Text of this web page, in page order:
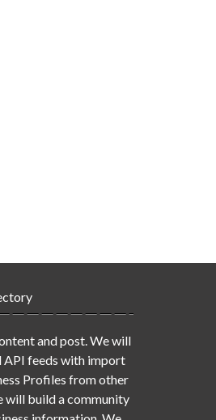
and post. We will
API feeds with import
Profiles from other
will build a community